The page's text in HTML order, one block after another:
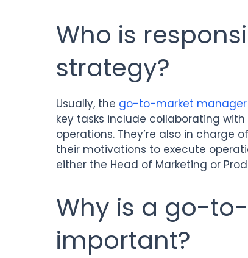
Who is
strategy?
Usually, the go-to-market manager
key tasks include collaborating
operations. They’re also in charge
their motivations to execute
either the Head of Marketing or
Why is a go-
important?